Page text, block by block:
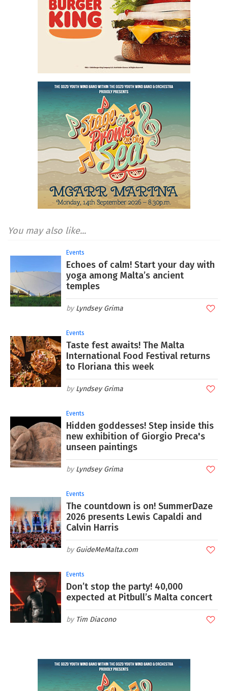
You may also like...
Events
Echoes of calm! Start your day with
yoga among Malta’s ancient
temples
Lyndsey Grima
Events
Taste fest awaits! The Malta
International Food Festival returns
to Floriana this week
Lyndsey Grima
Events
Hidden goddesses! Step inside this
new exhibition of Giorgio Preca's
unseen paintings
Lyndsey Grima
Events
The countdown is on! SummerDaze
2026 presents Lewis Capaldi and
Calvin Harris
GuideMeMalta.com
Events
Don’t stop the party! 40,000
expected at Pitbull’s Malta concert
Tim Diacono